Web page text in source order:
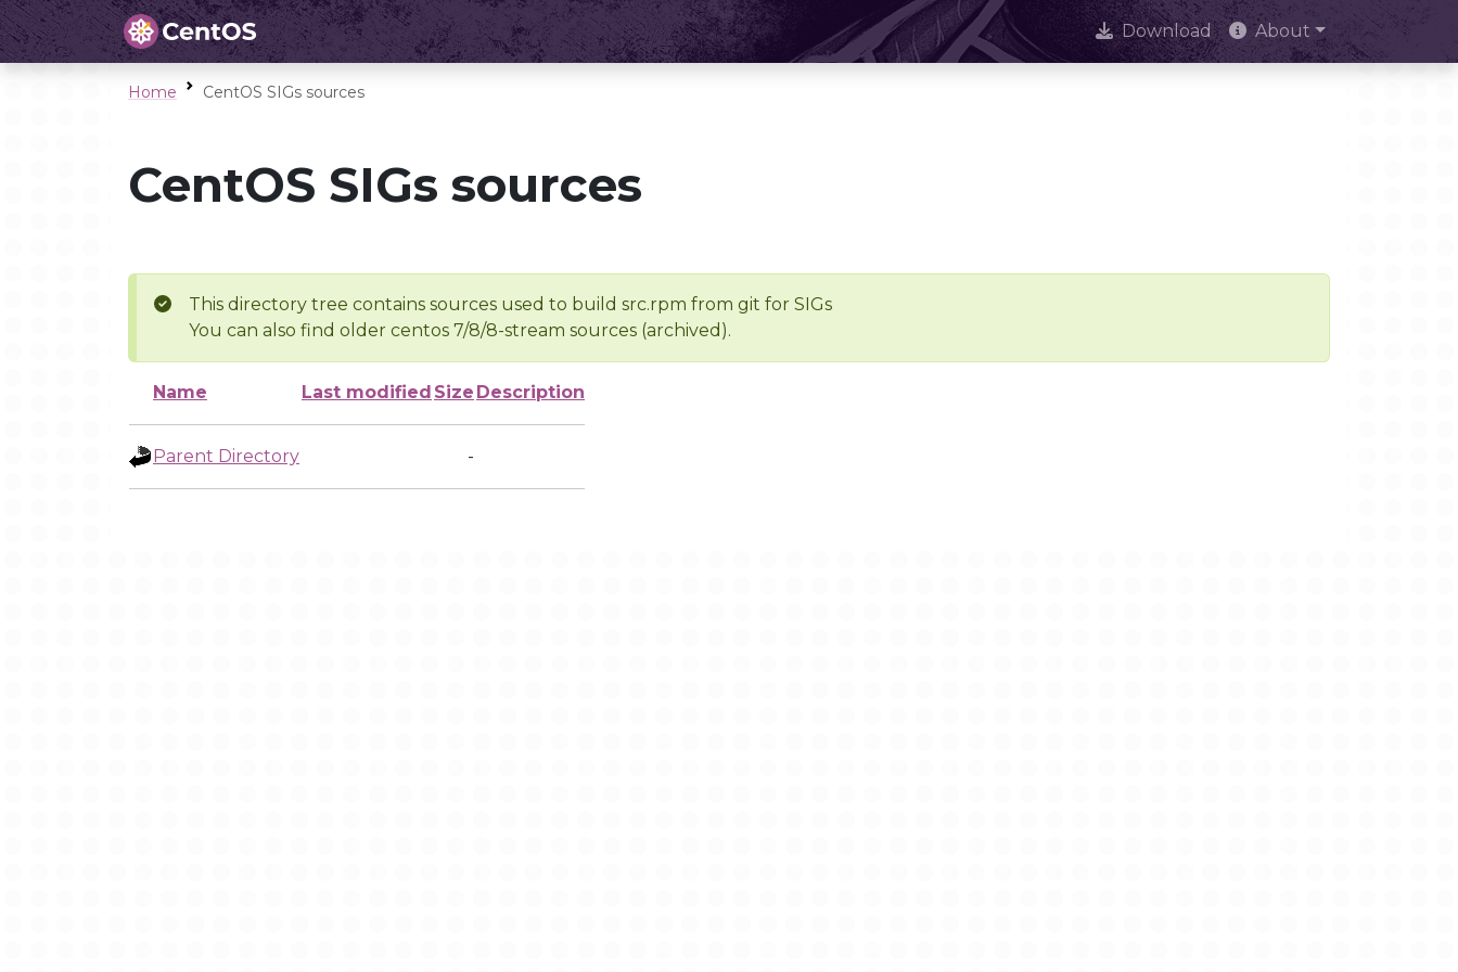
Download About
Home CentOS SIGs sources
CentOS SIGs sources
This directory tree contains sources used to build src.rpm from git for SIGs
You can also find older centos 7/8/8-stream sources (archived).
Name Last modified Size Description
Parent Directory -